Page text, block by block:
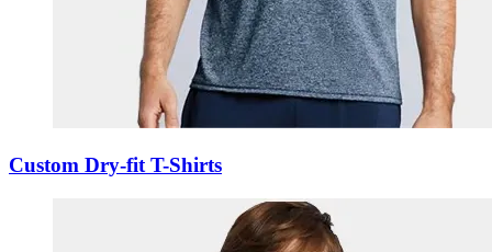
Custom Dry-fit T-Shirts